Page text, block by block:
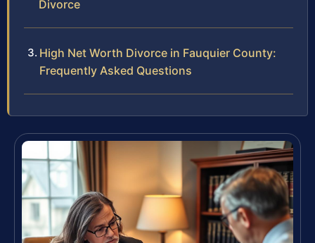
Divorce
High Net Worth Divorce in Fauquier County:
Frequently Asked Questions